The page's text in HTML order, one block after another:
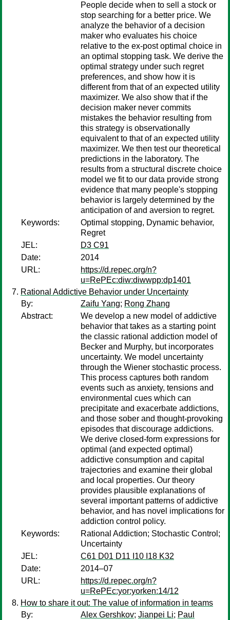
People decide when to sell a stock or
stop searching for a better price. We
analyze the behavior of a decision
maker who evaluates his choice
relative to the ex-post optimal choice in
an optimal stopping task. We derive the
optimal strategy under such regret
preferences, and show how it is
different from that of an expected utility
maximizer. We also show that if the
decision maker never commits
mistakes the behavior resulting from
this strategy is observationally
equivalent to that of an expected utility
maximizer. We then test our theoretical
predictions in the laboratory. The
results from a structural discrete choice
model we fit to our data provide strong
evidence that many people's stopping
behavior is largely determined by the
anticipation of and aversion to regret.
Keywords:
Optimal stopping, Dynamic behavior,
Regret
JEL:
D3 C91
Date:
2014
URL:
https://d.repec.org/n?
u=RePEc:diw:diwwpp:dp1401
Rational Addictive Behavior under Uncertainty
By:
Zaifu Yang; Rong Zhang
Abstract:
We develop a new model of addictive
behavior that takes as a starting point
the classic rational addiction model of
Becker and Murphy, but incorporates
uncertainty. We model uncertainty
through the Wiener stochastic process.
This process captures both random
events such as anxiety, tensions and
environmental cues which can
precipitate and exacerbate addictions,
and those sober and thought-provoking
episodes that discourage addictions.
We derive closed-form expressions for
optimal (and expected optimal)
addictive consumption and capital
trajectories and examine their global
and local properties. Our theory
provides plausible explanations of
several important patterns of addictive
behavior, and has novel implications for
addiction control policy.
Keywords:
Rational Addiction; Stochastic Control;
Uncertainty
JEL:
C61 D01 D11 I10 I18 K32
Date:
2014–07
URL:
https://d.repec.org/n?
u=RePEc:yor:yorken:14/12
How to share it out: The value of information in teams
By:
Alex Gershkov; Jianpei Li; Paul